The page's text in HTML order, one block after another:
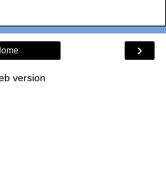
›
version